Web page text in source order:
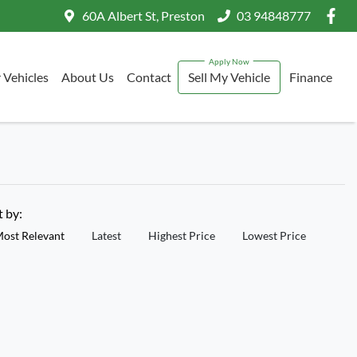
60A Albert St, Preston 03 94848777
About Us Contact Sell My Vehicle Finance
by:
Relevant Latest Highest Price Lowest Price